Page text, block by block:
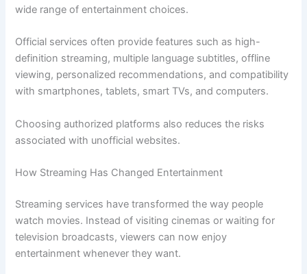
wide range of entertainment choices.
Official services often provide features such as high-
definition streaming, multiple language subtitles, offline
viewing, personalized recommendations, and compatibility
with smartphones, tablets, smart TVs, and computers.
Choosing authorized platforms also reduces the risks
associated with unofficial websites.
How Streaming Has Changed Entertainment
Streaming services have transformed the way people
watch movies. Instead of visiting cinemas or waiting for
television broadcasts, viewers can now enjoy
entertainment whenever they want.